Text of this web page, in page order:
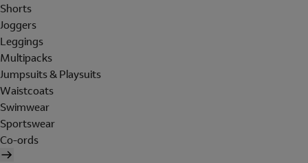
Shorts
Joggers
Leggings
Multipacks
Jumpsuits & Playsuits
Waistcoats
Swimwear
Sportswear
Co-ords